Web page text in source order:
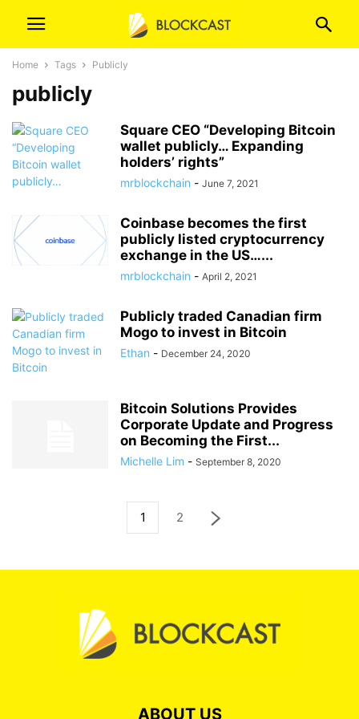
Home Tags Publicly
publicly
Square CEO “Developing Bitcoin
wallet publicly… Expanding
holders’ rights”
mrblockchain - June 7, 2021
Coinbase becomes the first
publicly listed cryptocurrency
exchange in the US…...
mrblockchain - April 2, 2021
Publicly traded Canadian firm
Mogo to invest in Bitcoin
Ethan - December 24, 2020
Bitcoin Solutions Provides
Corporate Update and Progress
on Becoming the First...
Michelle Lim - September 8, 2020
1 2
ABOUT US